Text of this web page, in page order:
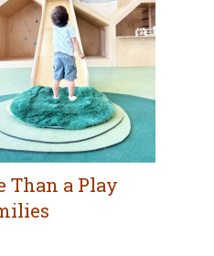
Than a Play